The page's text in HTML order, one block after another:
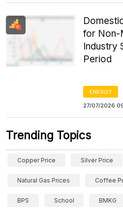
for Non-
Industry
Period
ENERGY
27/07/2026
Trending Topics
Copper Price Silver Price
Natural Gas Prices Coffee
BPS School BMKG